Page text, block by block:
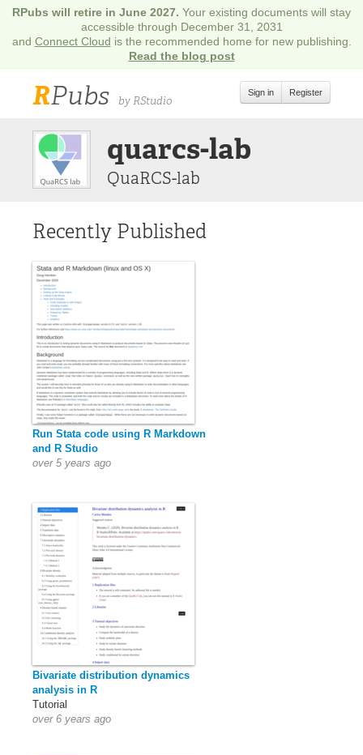
RPubs will retire in June 2027. Your existing documents will stay
accessible through December 31, 2031
and Connect Cloud is the recommended home for new publishing.
Read the blog post
RPubs by RStudio
Sign in Register
quarcs-lab
QuaRCS-lab
Recently Published
Run Stata code using R Markdown
and R Studio
over 5 years ago
Bivariate distribution dynamics
analysis in R
Tutorial
over 6 years ago